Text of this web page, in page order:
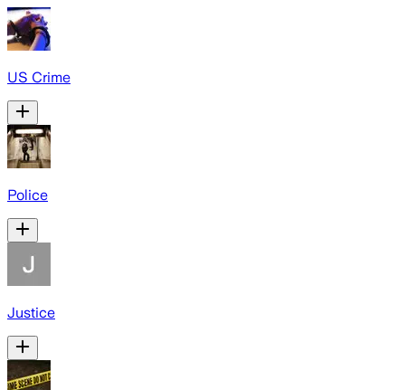
US Crime
Police
Justice